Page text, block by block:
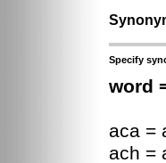
Specify
word
aca =
ach =